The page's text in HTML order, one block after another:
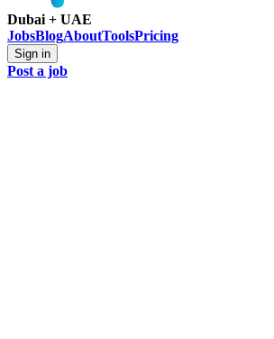
Dubai + UAE
JobsBlogAboutToolsPricing
Sign in
Post a job